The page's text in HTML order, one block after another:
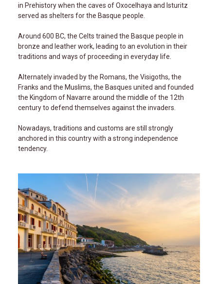
in Prehistory when the caves of Oxocelhaya and Isturitz
served as shelters for the Basque people.
Around 600 BC, the Celts trained the Basque people in
bronze and leather work, leading to an evolution in their
traditions and ways of proceeding in everyday life.
Alternately invaded by the Romans, the Visigoths, the
Franks and the Muslims, the Basques united and founded
the Kingdom of Navarre around the middle of the 12th
century to defend themselves against the invaders.
Nowadays, traditions and customs are still strongly
anchored in this country with a strong independence
tendency.